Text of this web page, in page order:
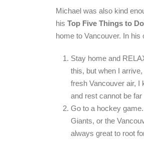
Michael was also kind
his Top Five Things to Do
home to Vancouver. In his
Stay home and
this, but when I
fresh Vancouver air, I
and rest cannot be far
Go to a hockey
Giants, or the
always great to root